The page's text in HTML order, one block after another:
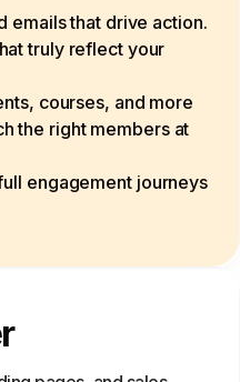
emails that drive action.
truly reflect your
courses, and more
the right members at
engagement journeys